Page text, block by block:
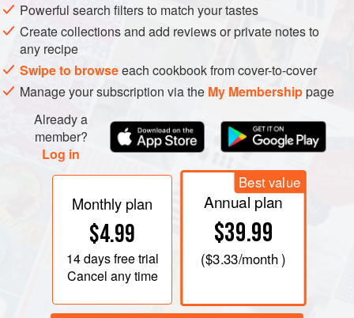
Powerful search filters to match your tastes
Create collections and add reviews or private notes to
any recipe
Swipe to browseeach cookbook from cover-to-cover
Manage your subscription via the My Membershippage
Already a
member?
Log in
Monthly plan
$4.99
14 daysfree trial
Cancel any time
Best value
Annual plan
$39.99
($3.33/month )